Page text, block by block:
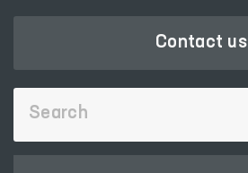
Contact us